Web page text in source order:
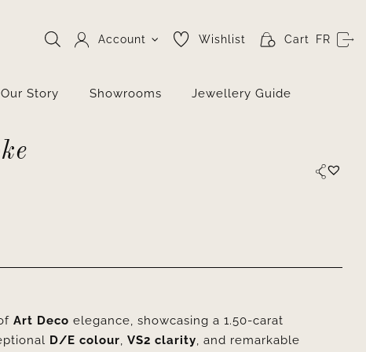
Account Wishlist Cart FR
Our Story Showrooms Jewellery Guide
Art Deco elegance, showcasing a 1.50-carat
D/E colour,VS2 clarity, and remarkable